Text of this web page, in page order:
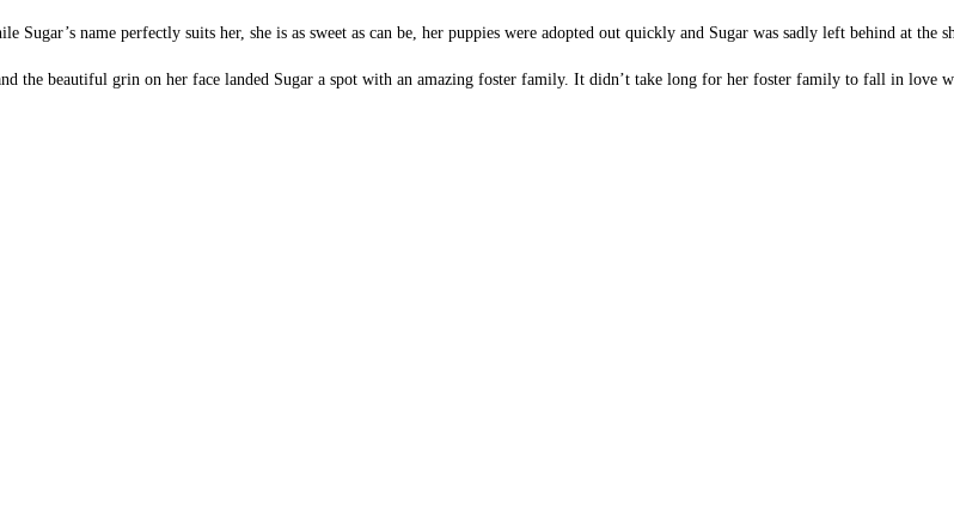
Sugar’s name perfectly suits her, she is as sweet as can be, her puppies were adopted out quickly and Sugar was sadly left behind at
the beautiful grin on her face landed Sugar a spot with an amazing foster family. It didn’t take long for her foster family to fall in love